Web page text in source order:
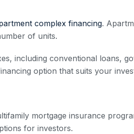
complex financing.
of units.
including conventional loans,
option that suits your
mortgage insurance
for investors.